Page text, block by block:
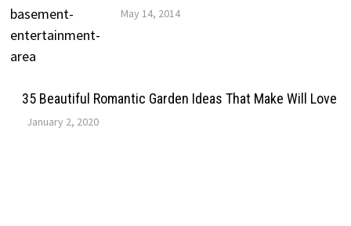
May 14, 2014
35 Beautiful Romantic Garden Ideas That Make Will Love
January 2, 2020